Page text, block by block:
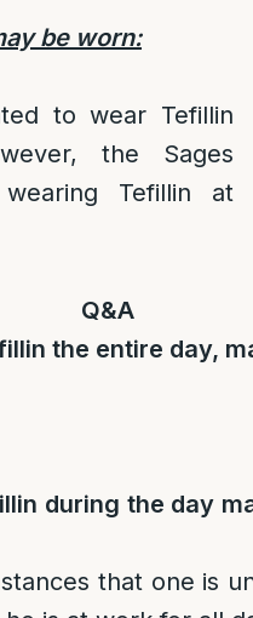
be worn:
to wear Tefillin
the Sages
Tefillin at
Q&A
the entire day,
during the day
that one is